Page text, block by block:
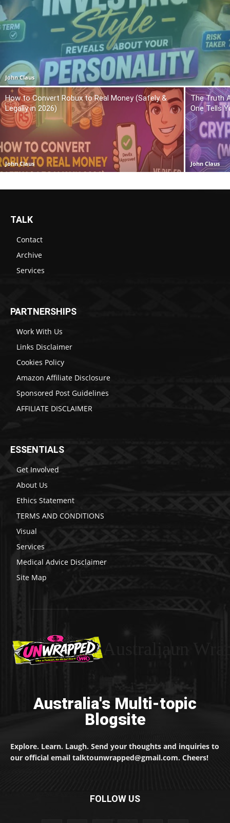
John Claus
How to Convert Robux to Real Money (Safely &
Legally in 2026)
John Claus
The Truth
One Tells
John Claus
TALK
Contact
Archive
Services
PARTNERSHIPS
Work With Us
Links Disclaimer
Cookies Policy
Amazon Affiliate Disclosure
Sponsored Post Guidelines
AFFILIATE DISCLAIMER
ESSENTIALS
Get Involved
About Us
Ethics Statement
TERMS AND CONDITIONS
Visual
Services
Medical Advice Disclaimer
Site Map
Australia's Multi-topic
Blogsite
Explore. Learn. Laugh. Send your thoughts and inquiries to
our official email talktounwrapped@gmail.com. Cheers!
FOLLOW US